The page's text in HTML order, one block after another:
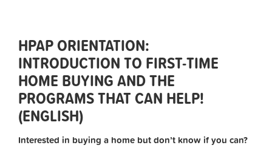
HPAP ORIENTATION:
INTRODUCTION TO FIRST-TIME
HOME BUYING AND THE
PROGRAMS THAT CAN HELP!
(ENGLISH)
Interested in buying a home but don’t know if you can?